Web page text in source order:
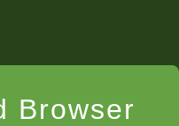
Browser